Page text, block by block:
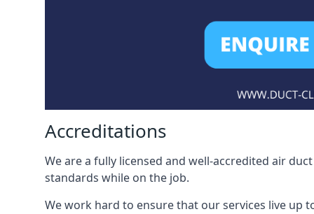
Accreditations
We are a fully licensed and well-accredited air
standards while on the job.
We work hard to ensure that our services live up